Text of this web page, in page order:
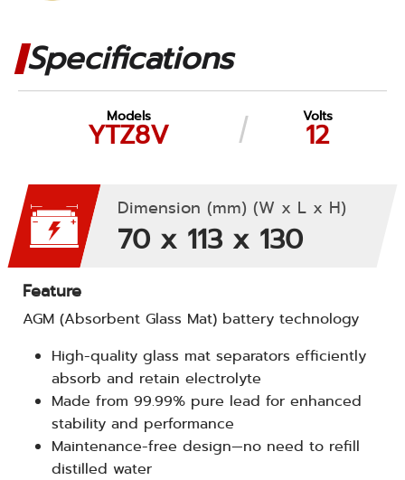
Specifications
Models
YTZ8V
Volts
12
Dimension (mm) (W x L x H)
70 x 113 x 130
Feature
AGM (Absorbent Glass Mat) battery technology
High-quality glass mat separators efficiently
absorb and retain electrolyte
Made from 99.99% pure lead for enhanced
stability and performance
Maintenance-free design—no need to refill
distilled water